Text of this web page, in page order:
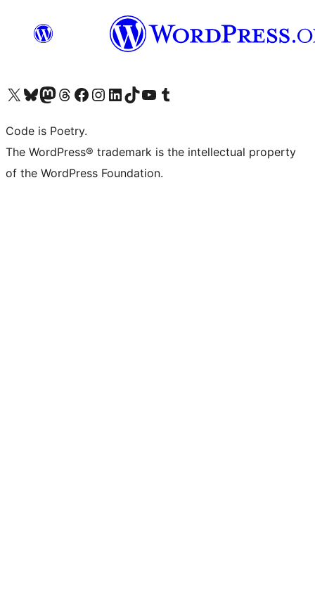
Visit our X (formerly Twitter) account
Visit our Bluesky account
Visit our Mastodon account
Visit our Threads account
Visit our Facebook page
Visit our Instagram account
Visit our LinkedIn account
Visit our TikTok account
Visit our YouTube channel
Visit our Tumblr account
Code is Poetry.
The WordPress® trademark is the intellectual property
of the WordPress Foundation.